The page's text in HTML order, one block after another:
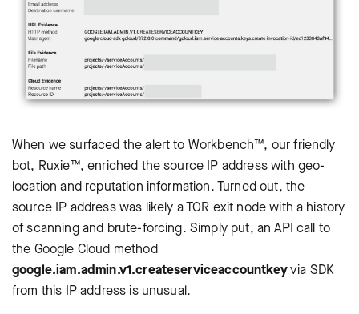
When we surfaced the alert to Workbench™, our friendly
bot, Ruxie™, enriched the source IP address with geo-
location and reputation information. Turned out, the
source IP address was likely a TOR exit node with a history
of scanning and brute-forcing. Simply put, an API call to
the Google Cloud method
google.iam.admin.v1.createserviceaccountkeyvia SDK
from this IP address is unusual.